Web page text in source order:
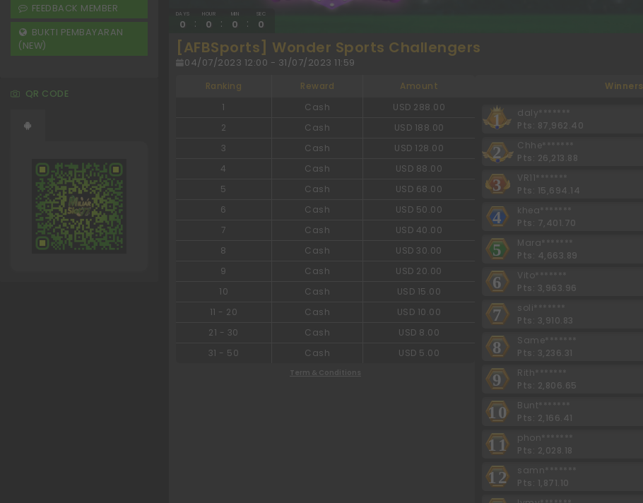
FEEDBACK MEMBER
BUKTI PEMBAYARAN
(NEW)
QR CODE
DAYS
0 :
HOUR
0 :
MIN
0 :
SEC
0
[AFBSports] Wonder Sports Challengers
04/07/2023 12:00 - 31/07/2023 11:59
Ranking Reward
Amount
1
Cash
USD 288.00
2
Cash
USD 188.00
3
Cash
USD 128.00
4
Cash
USD 88.00
5
Cash
USD 68.00
6
Cash
USD 50.00
7
Cash
USD 40.00
8
Cash
USD 30.00
9
Cash
USD 20.00
10
Cash
USD 15.00
11 - 20 Cash
USD 10.00
21 - 30 Cash
USD 8.00
31 - 50 Cash USD 5.00
Term & Conditions
Winners
1
daly*******
Pts: 87,962.40
2
Chhe*******
Pts: 26,213.88
3
VR11*******
Pts: 15,694.14
4
khea*******
Pts: 7,401.70
5
Mara*******
Pts: 4,663.89
6
Vito*******
Pts: 3,963.96
7
soli*******
Pts: 3,910.83
8
Same*******
Pts: 3,236.31
9
Rith*******
Pts: 2,806.65
10
Bunt*******
Pts: 2,166.41
11
phon*******
Pts: 2,028.18
12
samn*******
Pts: 1,871.10